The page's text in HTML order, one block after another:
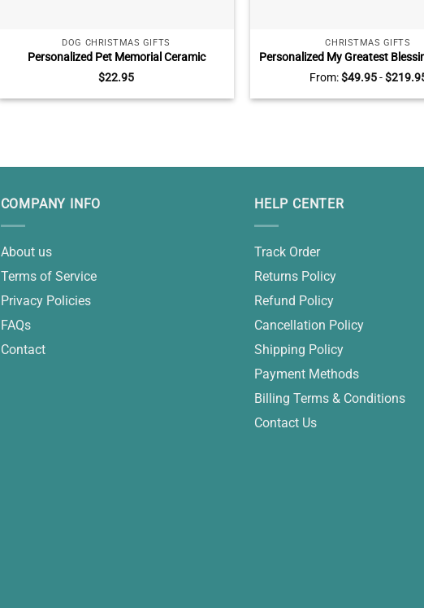
DOG CHRISTMAS GIFTS
Personalized Pet Memorial Ceramic
Ornament, Pet Sympathy Gifts, You Have
Left My Life But Will Never Leave My Heart
$22.95
CHRISTMAS GIFTS
Personalized My Greatest
Mom And Dad Wall Art, Gifts
with Kids Names, Best Gifts
From:$49.95-$
COMPANY INFO
About us
Terms of Service
Privacy Policies
FAQs
Contact
HELP CENTER
Track Order
Returns Policy
Refund Policy
Cancellation Policy
Shipping Policy
Payment Methods
Billing Terms & Conditions
Contact Us